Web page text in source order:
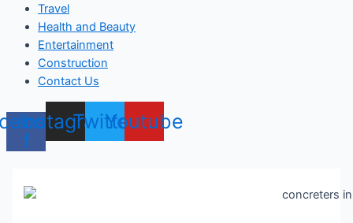
Travel
Health and Beauty
Entertainment
Construction
Contact Us
f
Instagram
TwitterYoutube